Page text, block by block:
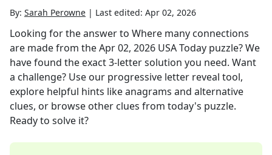
By: Sarah Perowne | Last edited: Apr 02, 2026
Looking for the answer to Where many connections
are madefrom theApr 02, 2026 USA Today puzzle? We
have found the exact3-letter solution you need. Want
a challenge? Use our progressive letter reveal tool,
explore helpful hints like anagrams and alternative
clues, or browse other clues from today's puzzle.
Ready to solve it?